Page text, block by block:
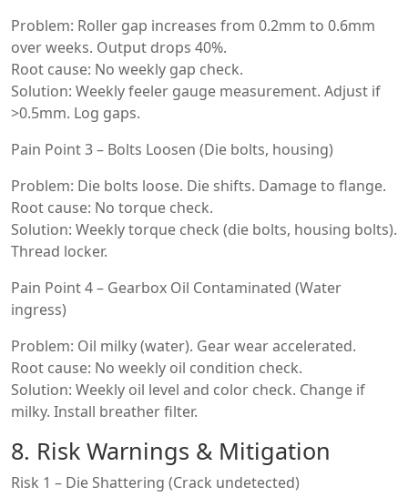
Problem: Roller gap increases from 0.2mm to 0.6mm
over weeks. Output drops 40%.
Root cause: No weekly gap check.
Solution: Weekly feeler gauge measurement. Adjust if
>0.5mm. Log gaps.
Pain Point 3 – Bolts Loosen (Die bolts, housing)
Problem: Die bolts loose. Die shifts. Damage to flange.
Root cause: No torque check.
Solution: Weekly torque check (die bolts, housing bolts).
Thread locker.
Pain Point 4 – Gearbox Oil Contaminated (Water
ingress)
Problem: Oil milky (water). Gear wear accelerated.
Root cause: No weekly oil condition check.
Solution: Weekly oil level and color check. Change if
milky. Install breather filter.
8. Risk Warnings & Mitigation
Risk 1 – Die Shattering (Crack undetected)